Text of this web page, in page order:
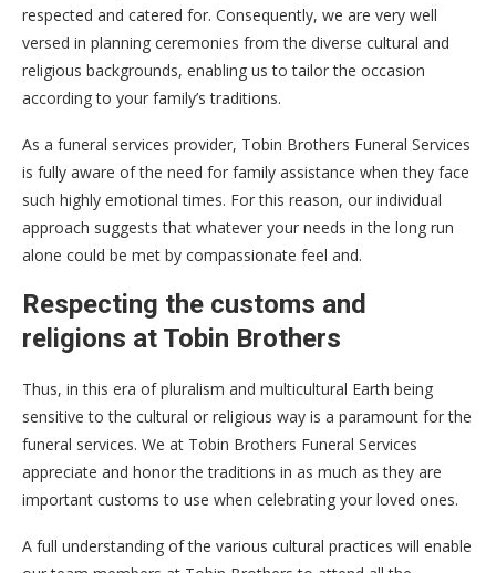
respected and catered for. Consequently, we are very well
versed in planning ceremonies from the diverse cultural and
religious backgrounds, enabling us to tailor the occasion
according to your family’s traditions.
As a funeral services provider, Tobin Brothers Funeral Services
is fully aware of the need for family assistance when they face
such highly emotional times. For this reason, our individual
approach suggests that whatever your needs in the long run
alone could be met by compassionate feel and.
Respecting the customs and
religions at Tobin Brothers
Thus, in this era of pluralism and multicultural Earth being
sensitive to the cultural or religious way is a paramount for the
funeral services. We at Tobin Brothers Funeral Services
appreciate and honor the traditions in as much as they are
important customs to use when celebrating your loved ones.
A full understanding of the various cultural practices will enable